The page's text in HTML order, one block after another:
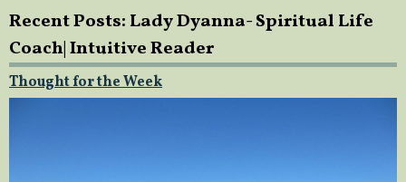
Recent Posts: Lady Dyanna- Spiritual Life
Coach| Intuitive Reader
Thought for the Week